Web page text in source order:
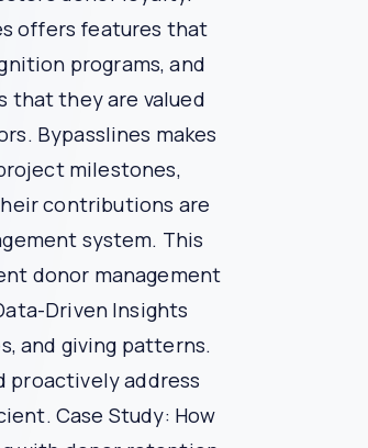
by repeated requests
campaigns, and analyze
their fundraising potential.
donors, acknowledging